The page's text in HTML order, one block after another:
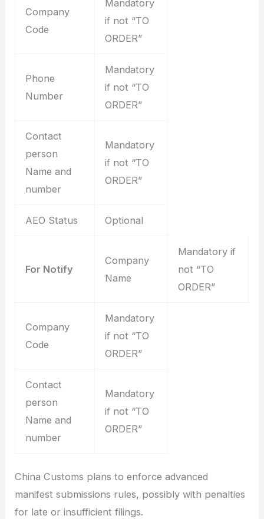
Company
Code
Mandatory
if not “TO
ORDER”
Phone
Number
Mandatory
if not “TO
ORDER”
Contact
person
Name and
number
Mandatory
if not “TO
ORDER”
AEO Status Optional
For Notify
Company
Name
Mandatory if
not “TO
ORDER”
Company
Code
Mandatory
if not “TO
ORDER”
Contact
person
Name and
number
Mandatory
if not “TO
ORDER”
China Customs plans to enforce advanced
manifest submissions rules, possibly with penalties
for late or insufficient filings.